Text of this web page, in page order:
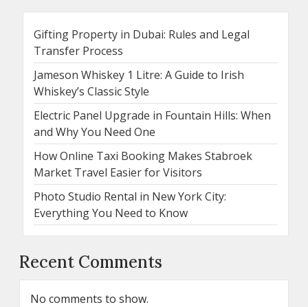
Gifting Property in Dubai: Rules and Legal
Transfer Process
Jameson Whiskey 1 Litre: A Guide to Irish
Whiskey’s Classic Style
Electric Panel Upgrade in Fountain Hills: When
and Why You Need One
How Online Taxi Booking Makes Stabroek
Market Travel Easier for Visitors
Photo Studio Rental in New York City:
Everything You Need to Know
Recent Comments
No comments to show.